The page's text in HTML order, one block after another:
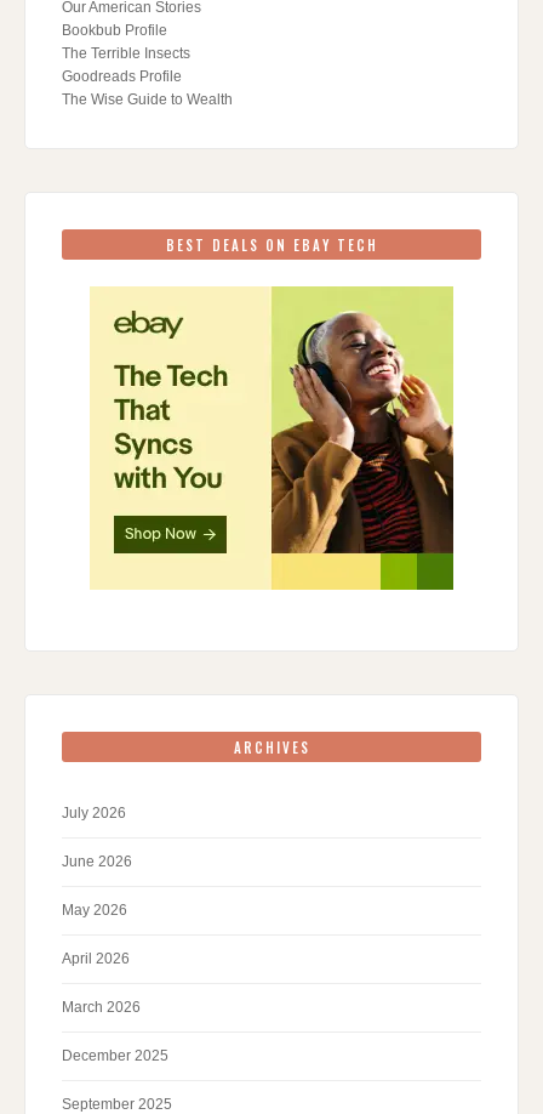
Our American Stories
Bookbub Profile
The Terrible Insects
Goodreads Profile
The Wise Guide to Wealth
BEST DEALS ON EBAY TECH
ARCHIVES
July 2026
June 2026
May 2026
April 2026
March 2026
December 2025
September 2025